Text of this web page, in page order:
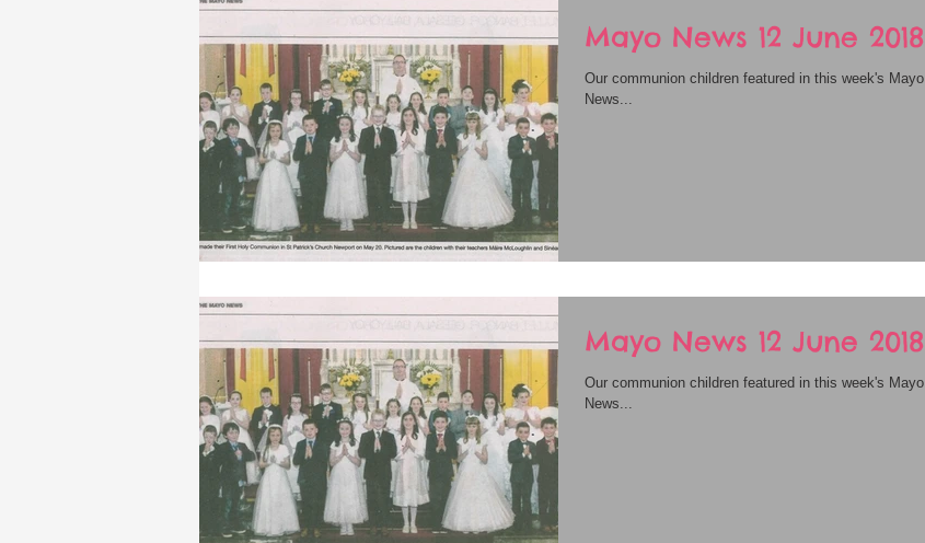
Mayo News 12 June 2018
Our communion children featured in this week's Mayo
News...
Mayo News 12 June 2018
Our communion children featured in this week's Mayo
News...